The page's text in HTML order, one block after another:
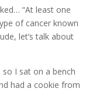
“At least one
of cancer known
let’s talk about
I sat on a bench
had a cookie from